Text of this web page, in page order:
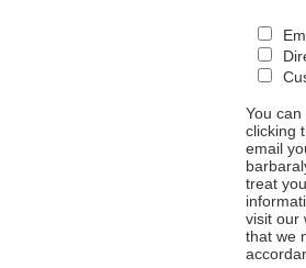
You
clicking
email
treat
visit our
that we